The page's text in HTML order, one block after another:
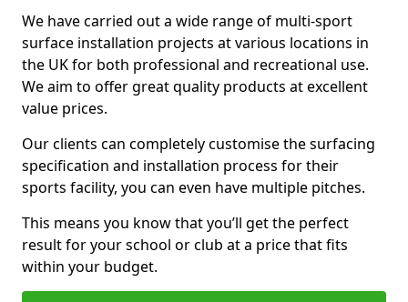
We have carried out a wide range of multi-sport
surface installation projects at various locations in
the UK for both professional and recreational use.
We aim to offer great quality products at excellent
value prices.
Our clients can completely customise the surfacing
specification and installation process for their
sports facility, you can even have multiple pitches.
This means you know that you’ll get the perfect
result for your school or club at a price that fits
within your budget.